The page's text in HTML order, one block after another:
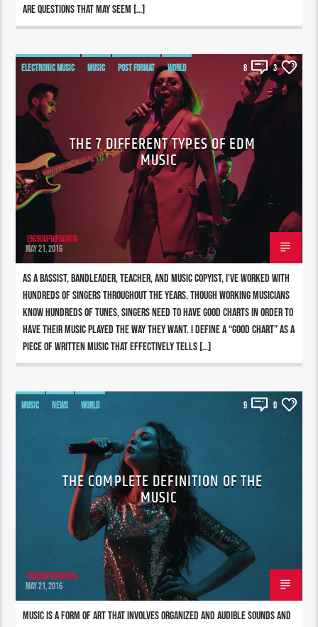
are questions that may seem […]
ELECTRONIC MUSIC MUSIC POST FORMAT WORLD 8 3
THE 7 DIFFERENT TYPES OF EDM
MUSIC
196980pwpadmin
MAY 21, 2016
As a bassist, bandleader, teacher, and music copyist, I’ve worked with
hundreds of singers throughout the years. Though working musicians
know hundreds of tunes, singers need to have good charts in order to
have their music played the way they want. I define a “good chart” as a
piece of written music that effectively tells […]
MUSIC NEWS WORLD 9 0
THE COMPLETE DEFINITION OF THE
MUSIC
196980pwpadmin
MAY 21, 2016
Music is a form of art that involves organized and audible sounds and